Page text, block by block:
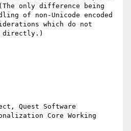
only difference being
of non-Unicode encoded
which do not
directly.)
Quest Software
Core Working